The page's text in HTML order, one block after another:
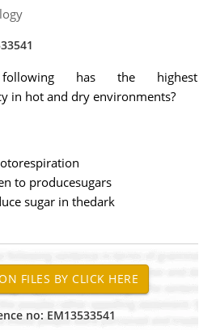
has the highest
in hot and dry environments?
to producesugars
sugar in thedark
no: EM13533541